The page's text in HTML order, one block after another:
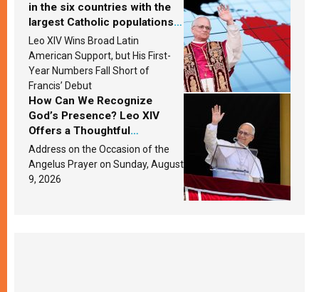
in the six countries with the
largest Catholic populations
in Latin America in 2026?
Research findings are
published
Leo XIV Wins Broad Latin
American Support, but His First-
Year Numbers Fall Short of
Francis’ Debut
How Can We Recognize
God’s Presence? Leo XIV
Offers a Thoughtful
Response Based on a
Passage from the Gospel
Address on the Occasion of the
Angelus Prayer on Sunday, August
9, 2026